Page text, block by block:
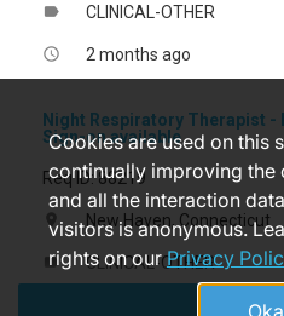
label CLINICAL-OTHER
access_time 2 months ago
Night Respiratory Therapist -
Sign-on available
Req ID: 88219
location_on New Haven, Connecticut
label CLINICAL-OTHER
Apply
Cookies are used on this
continually improving the
and all the interaction
visitors is anonymous.
rights on ourPrivacy